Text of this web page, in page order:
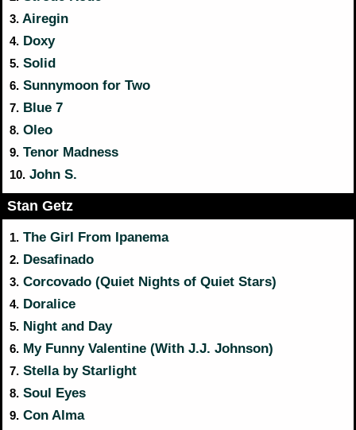
3. Airegin
4. Doxy
5. Solid
6. Sunnymoon for Two
7. Blue 7
8. Oleo
9. Tenor Madness
10. John S.
Stan Getz
1. The Girl From Ipanema
2. Desafinado
3. Corcovado (Quiet Nights of Quiet Stars)
4. Doralice
5. Night and Day
6. My Funny Valentine (With J.J. Johnson)
7. Stella by Starlight
8. Soul Eyes
9. Con Alma